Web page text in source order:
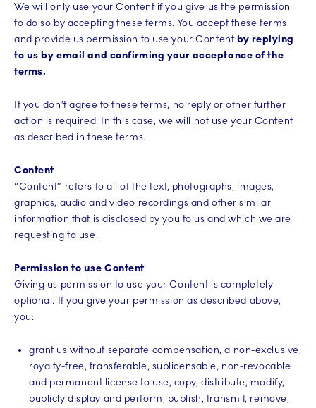
We will only use your Content if you give us the permission
to do so by accepting these terms. You accept these terms
and provide us permission to use your Contentby replying
to us by email and confirming your acceptance of the
terms.
If you don’t agree to these terms, no reply or other further
action is required. In this case, we will not use your Content
as described in these terms.
Content
“Content” refers to all of the text, photographs, images,
graphics, audio and video recordings and other similar
information that is disclosed by you to us and which we are
requesting to use.
Permission to use Content
Giving us permission to use your Content is completely
optional. If you give your permission as described above,
you:
grant us without separate compensation, a non-exclusive,
royalty-free, transferable, sublicensable, non-revocable
and permanent license to use, copy, distribute, modify,
publicly display and perform, publish, transmit, remove,